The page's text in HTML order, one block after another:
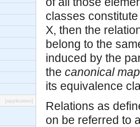
[application]
classes
X, then the
belong to the
induced by the
the canonical map
its equivalence
Relations as
on be referred to